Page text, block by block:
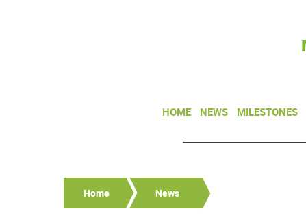
HOME NEWS MILESTONES
Home News